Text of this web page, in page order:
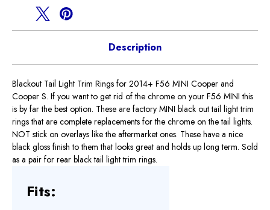
Description
Blackout Tail Light Trim Rings for 2014+ F56 MINI Cooper and
Cooper S. If you want to get rid of the chrome on your F56 MINI this
is by far the best option. These are factory MINI black out tail light trim
rings that are complete replacements for the chrome on the tail lights.
NOT stick on overlays like the aftermarket ones. These have a nice
black gloss finish to them that looks great and holds up long term. Sold
as a pair for rear black tail light trim rings.
Fits: